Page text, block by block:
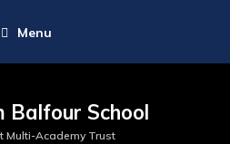
Menu
Balfour School
Multi-Academy Trust